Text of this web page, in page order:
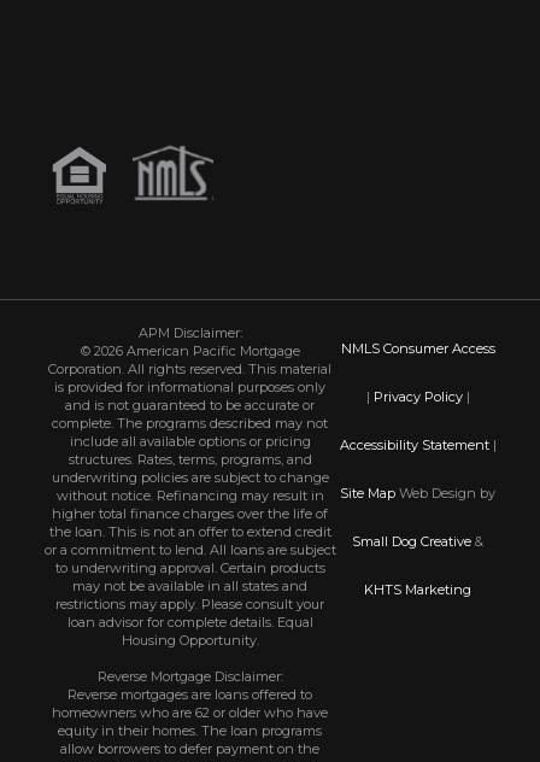
APM Disclaimer:
© 2026 American Pacific Mortgage
Corporation. All rights reserved. This material
is provided for informational purposes only
and is not guaranteed to be accurate or
complete. The programs described may not
include all available options or pricing
structures. Rates, terms, programs, and
underwriting policies are subject to change
without notice. Refinancing may result in
higher total finance charges over the life of
the loan. This is not an offer to extend credit
or a commitment to lend. All loans are subject
to underwriting approval. Certain products
may not be available in all states and
restrictions may apply. Please consult your
loan advisor for complete details. Equal
Housing Opportunity.
Reverse Mortgage Disclaimer:
Reverse mortgages are loans offered to
homeowners who are 62 or older who have
equity in their homes. The loan programs
allow borrowers to defer payment on the
NMLS Consumer Access
| Privacy Policy|
Accessibility Statement|
Site Map Web Design by
Small Dog Creative &
KHTS Marketing